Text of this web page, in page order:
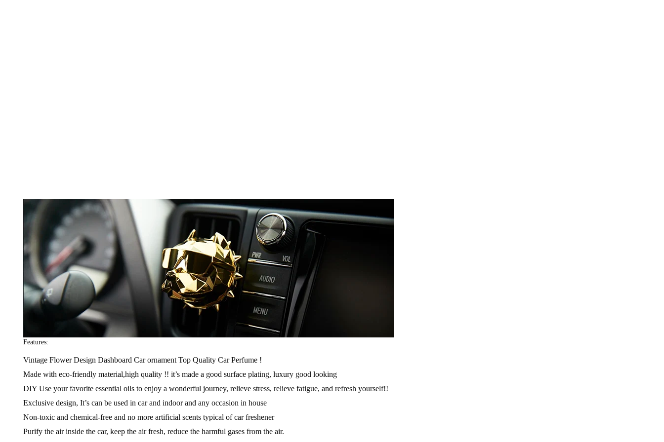
Features:
Vintage Flower Design Dashboard Car ornament Top Quality Car Perfume !
Made with eco-friendly material,high quality !! it’s made a good surface plating, luxury good looking
DIY Use your favorite essential oils to enjoy a wonderful journey, relieve stress, relieve fatigue, and refresh yourself!!
Exclusive design, It’s can be used in car and indoor and any occasion in house
Non-toxic and chemical-free and no more artificial scents typical of car freshener
Purify the air inside the car, keep the air fresh, reduce the harmful gases from the air.